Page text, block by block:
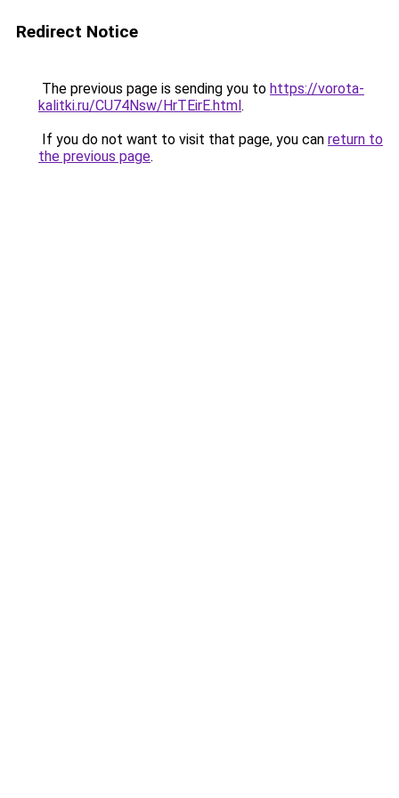
Redirect Notice
The previous page is sending you to https://vorota-
kalitki.ru/CU74Nsw/HrTEirE.html.
If you do not want to visit that page, you can return to
the previous page.